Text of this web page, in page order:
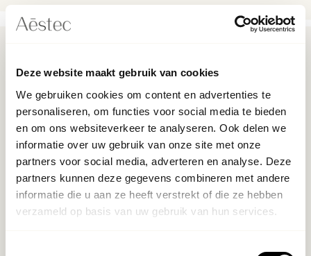
Deze website maakt gebruik van cookies
We gebruiken cookies om content en advertenties te
personaliseren, om functies voor social media te bieden
en om ons websiteverkeer te analyseren. Ook delen we
informatie over uw gebruik van onze site met onze
partners voor social media, adverteren en analyse. Deze
partners kunnen deze gegevens combineren met andere
informatie die u aan ze heeft verstrekt of die ze hebben
verzameld op basis van uw gebruik van hun services.
What does it cost?
The cost of an eyebrow lift varies depending on the
provider and the severity of your lines, and is between
€395 and €595. Don't expect to see any immediate
changes to your face - “most results take two full weeks
for Botox to fully settle,”. Results will last around three to
four months, although this may vary depending on how
fast your body metabolizes Botox.
liften. Daardoor zie je er weer frisser en jonger uit, zonder